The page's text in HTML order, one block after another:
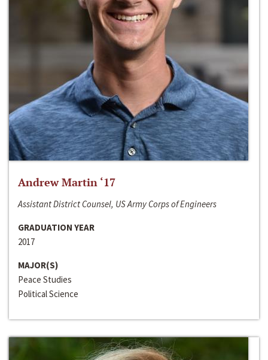
Andrew Martin ‘17
Assistant District Counsel, US Army Corps of Engineers
GRADUATION YEAR
2017
MAJOR(S)
Peace Studies
Political Science